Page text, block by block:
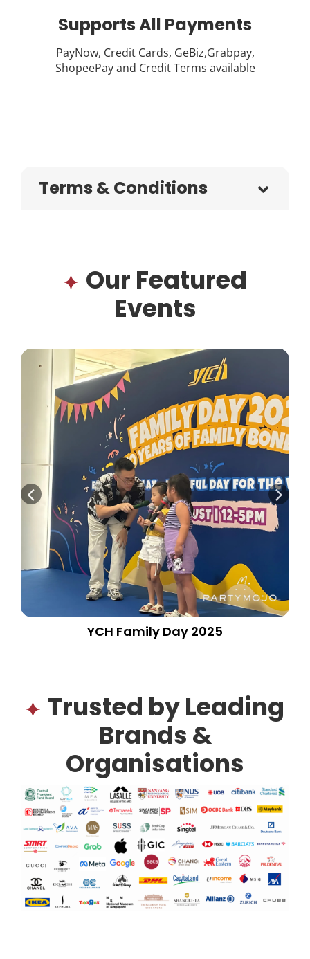
Supports All Payments
PayNow, Credit Cards, GeBiz,Grabpay,
ShopeePay and Credit Terms available
Terms & Conditions
Our Featured
Events
YCH Family Day 2025
Trusted by Leading
Brands &
Organisations